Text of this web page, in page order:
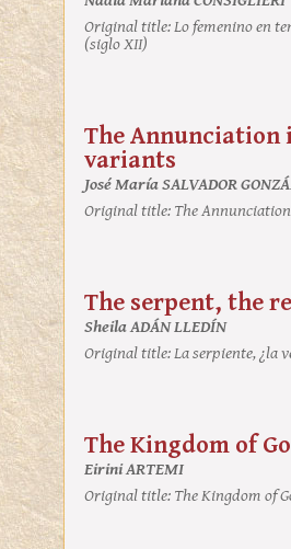
Original title:Lo femenino en
(siglo XII)
The
variants
José María SALVADOR
Original title:The
The serpent, the
Sheila ADÁN LLEDÍN
Original title:La serpiente, ¿la
The Kingdom of
Eirini ARTEMI
Original title:The Kingdom of